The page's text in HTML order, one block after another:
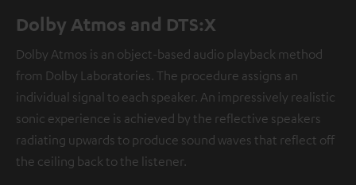
Dolby Atmos and DTS:X
Dolby Atmos is an object-based audio playback method
from Dolby Laboratories. The procedure assigns an
individual signal to each speaker. An impressively realistic
sonic experience is achieved by the reflective speakers
radiating upwards to produce sound waves that reflect off
the ceiling back to the listener.